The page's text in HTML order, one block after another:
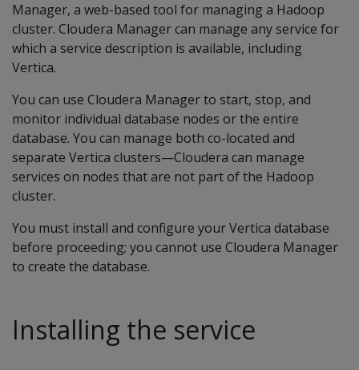
Manager, a web-based tool for managing a Hadoop
cluster. Cloudera Manager can manage any service for
which a service description is available, including
Vertica.
You can use Cloudera Manager to start, stop, and
monitor individual database nodes or the entire
database. You can manage both co-located and
separate Vertica clusters—Cloudera can manage
services on nodes that are not part of the Hadoop
cluster.
You must install and configure your Vertica database
before proceeding; you cannot use Cloudera Manager
to create the database.
Installing the service